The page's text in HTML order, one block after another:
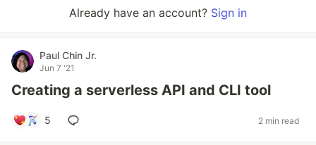
Already have an account? Sign in
Paul Chin Jr.
Jun 7 '21
Creating a serverless API and CLI tool
5 2 min read